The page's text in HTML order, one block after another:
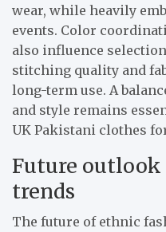
wear, while heavily
events. Color
also influence
stitching quality and
long-term use. A
and style remains
UK Pakistani clothes
Future
trends
The future of ethnic